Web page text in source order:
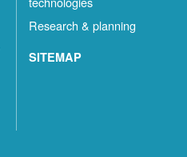
Research & planning
SITEMAP